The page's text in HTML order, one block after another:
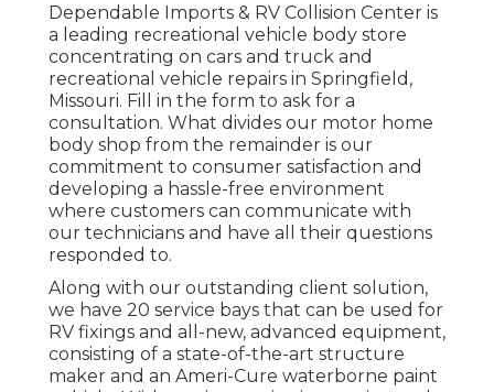
Dependable Imports & RV Collision Center is
a leading recreational vehicle body store
concentrating on cars and truck and
recreational vehicle repairs in Springfield,
Missouri. Fill in the form to ask for a
consultation. What divides our motor home
body shop from the remainder is our
commitment to consumer satisfaction and
developing a hassle-free environment
where customers can communicate with
our technicians and have all their questions
responded to.
Along with our outstanding client solution,
we have 20 service bays that can be used for
RV fixings and all-new, advanced equipment,
consisting of a state-of-the-art structure
maker and an Ameri-Cure waterborne paint